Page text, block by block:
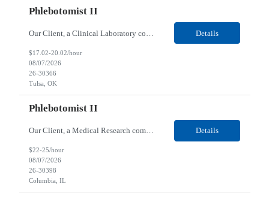
Phlebotomist II
Details
$17.02-20.02/hour
08/07/2026
26-30366
Tulsa, OK
Phlebotomist II
Our Client, a Medical Research company, is looking for a Phlebotomist II for their Columbia, IL location. Responsibilities: The Phlebotomist II represents the face of the company to patients who come in, both as part of their health routine or for insights into life-defining health decisions. The Phlebotomist II draws quality blood samples from patients and prepares those speci... Details
$22-25/hour
08/07/2026
26-30398
Columbia, IL